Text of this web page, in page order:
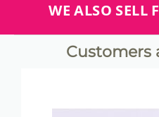
WE ALSO SELL
Customers